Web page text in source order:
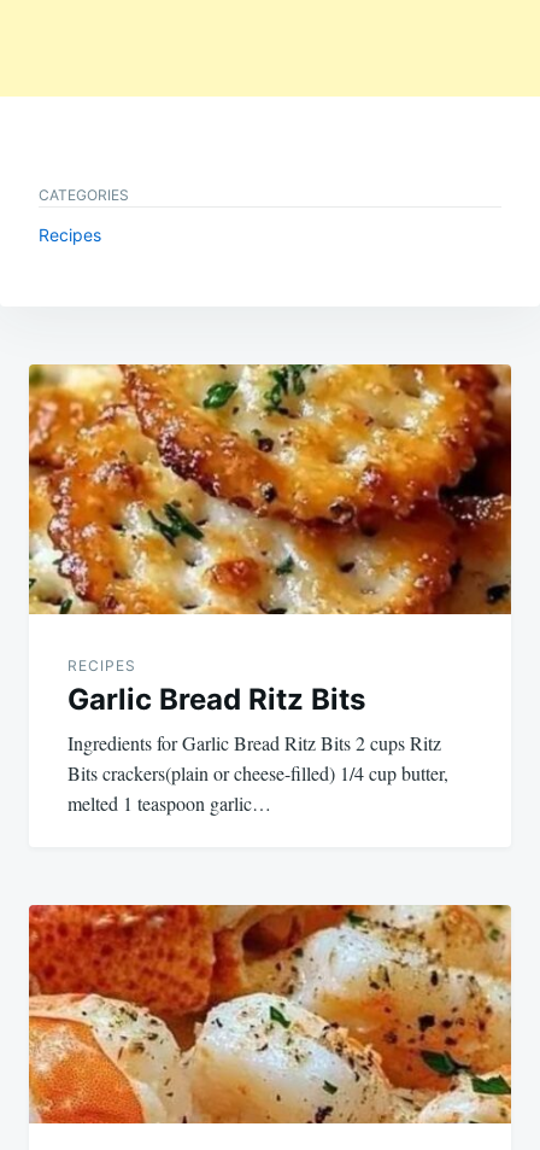
CATEGORIES
Recipes
Post
navigation
RECIPES
Garlic Bread Ritz Bits
Ingredients for Garlic Bread Ritz Bits 2 cups Ritz
Bits crackers(plain or cheese-filled) 1/4 cup butter,
melted 1 teaspoon garlic…